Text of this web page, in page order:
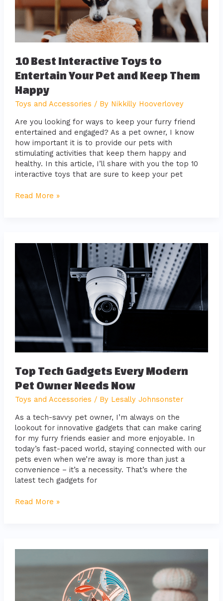
10 Best Interactive Toys to
Entertain Your Pet and Keep Them
Happy
Toys and Accessories / By Nikkilly Hooverlovey
Are you looking for ways to keep your furry friend
entertained and engaged? As a pet owner, I know
how important it is to provide our pets with
stimulating activities that keep them happy and
healthy. In this article, I’ll share with you the top 10
interactive toys that are sure to keep your pet
Pet
Keep
Them
Read More »
Top Tech Gadgets Every Modern
Pet Owner Needs Now
Toys and Accessories / By Lesally Johnsonster
As a tech-savvy pet owner, I’m always on the
lookout for innovative gadgets that can make caring
for my furry friends easier and more enjoyable. In
today’s fast-paced world, staying connected with our
pets even when we’re away is more than just a
convenience – it’s a necessity. That’s where the
latest tech gadgets for
Gadgets
Read More »
Safe